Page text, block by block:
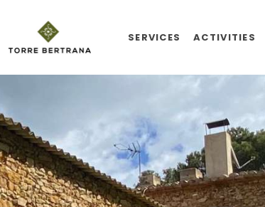
SERVICES ACTIVITIES